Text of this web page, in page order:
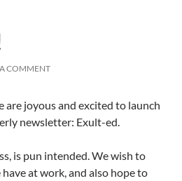
COMMENT
are joyous and excited to launch
newsletter: Exult-ed.
is pun intended. We wish to
at work, and also hope to